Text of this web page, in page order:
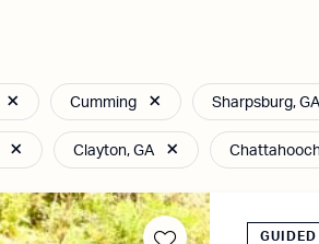
Cumming Sharpsburg,
Clayton, GA
GUIDED